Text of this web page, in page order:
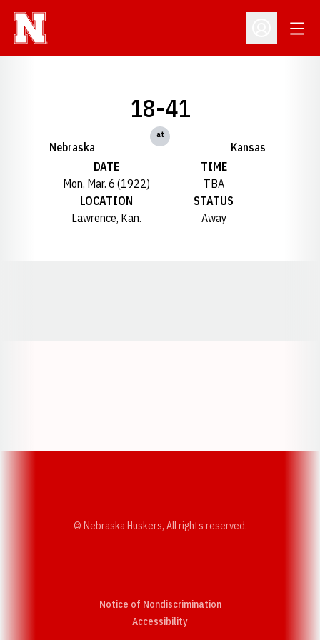
Open
Nebraska
18-41
at
Kansas
DATE
Mon, Mar. 6 (1922)
TIME
TBA
LOCATION
Lawrence, Kan.
STATUS
Away
© Nebraska Huskers, All rights reserved.
Notice of Nondiscrimination
AccessibilityOpens in a new window